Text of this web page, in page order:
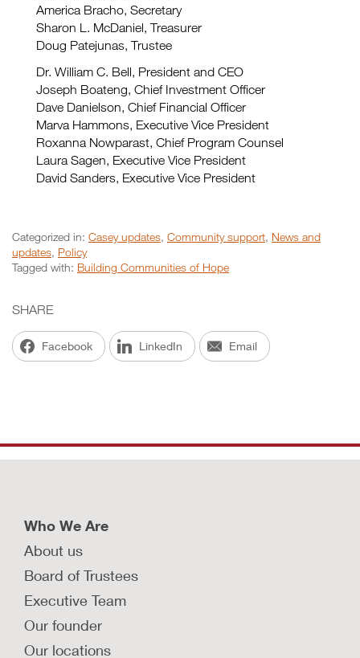
America Bracho, Secretary
Sharon L. McDaniel, Treasurer
Doug Patejunas, Trustee
Dr. William C. Bell, President and CEO
Joseph Boateng, Chief Investment Officer
Dave Danielson, Chief Financial Officer
Marva Hammons, Executive Vice President
Roxanna Nowparast, Chief Program Counsel
Laura Sagen, Executive Vice President
David Sanders, Executive Vice President
Categorized in: Casey updates, Community support, News and
updates, Policy
Tagged with: Building Communities of Hope
SHARE
Facebook LinkedIn Email
Who We Are
About us
Board of Trustees
Executive Team
Our founder
Our locations